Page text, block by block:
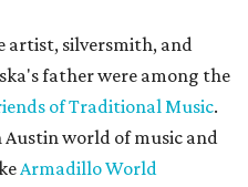
artist, silversmith, and
father were among the
of Traditional Music.
Austin world of music and
Armadillo World